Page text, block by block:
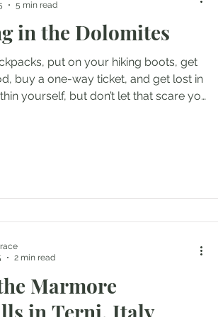
in England
Travels in France Travels in Malta
in the Dolomites
put on your hiking boots, get
buy a one-way ticket, and get lost in
yourself, but don’t let that scare you
5 min read
Marmore
in Terni, Italy
2 min read